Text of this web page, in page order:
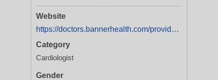
Website
https://doctors.bannerhealth.com/provider/I-Hui+Chiang/1458854?utm_source=gmb&utm_medium=listing&utm_campaign=doc_onlinescheduling&y_source=1_MjcyMjEyMjAtNTEwLWxvY2F0aW9uLndlYnNpdGU=
Category
Cardiologist
Gender